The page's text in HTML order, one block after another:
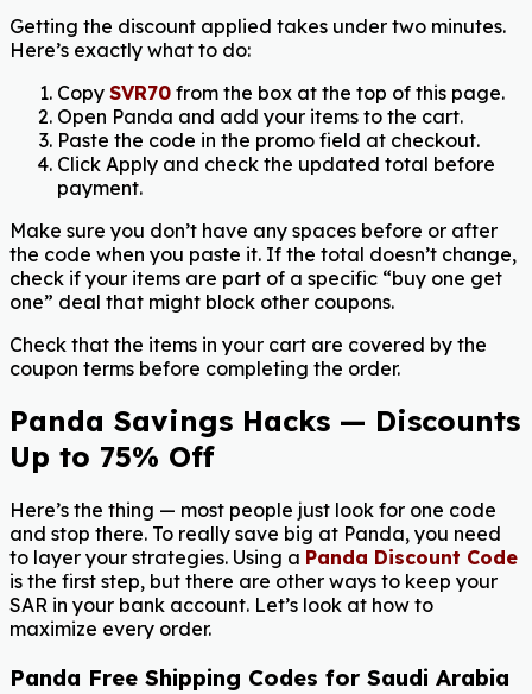
Getting the discount applied takes under two minutes.
Here’s exactly what to do:
Copy SVR70 from the box at the top of this page.
Open Panda and add your items to the cart.
Paste the code in the promo field at checkout.
Click Apply and check the updated total before
payment.
Make sure you don’t have any spaces before or after
the code when you paste it. If the total doesn’t change,
check if your items are part of a specific “buy one get
one” deal that might block other coupons.
Check that the items in your cart are covered by the
coupon terms before completing the order.
Panda Savings Hacks — Discounts
Up to 75% Off
Here’s the thing — most people just look for one code
and stop there. To really save big at Panda, you need
to layer your strategies. Using a Panda Discount Code
is the first step, but there are other ways to keep your
SAR in your bank account. Let’s look at how to
maximize every order.
Panda Free Shipping Codes for Saudi Arabia